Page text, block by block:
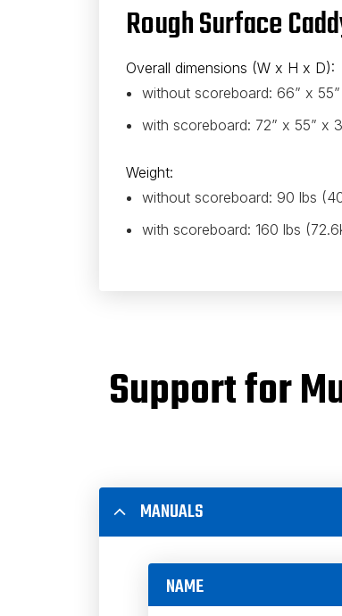
Rough Surface
Overall dimensions (W x H x D):
without scoreboard: 66” x
with scoreboard: 72” x 55” x
Weight:
without scoreboard: 90 lbs
with scoreboard: 160 lbs
Support for
MANUALS
NAME